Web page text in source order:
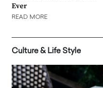
Ever
READ MORE
Culture & Life Style